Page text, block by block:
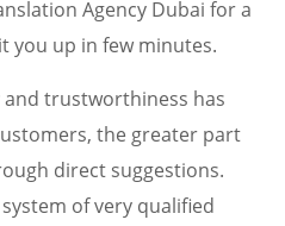
Agency Dubai for a
you up in few minutes.
trustworthiness has
the greater part
direct suggestions.
of very qualified